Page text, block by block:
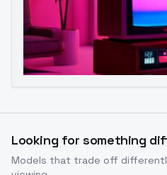
Image to Video
Looking for something
Models that trade off